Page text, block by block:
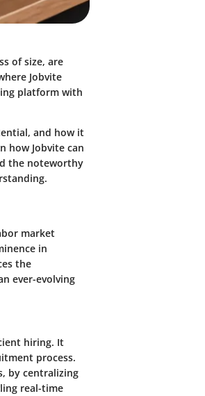
of size, are
Jobvite
platform with
and how it
how Jobvite can
the noteworthy
market
in
the
ever-evolving
hiring. It
process.
by centralizing
real-time